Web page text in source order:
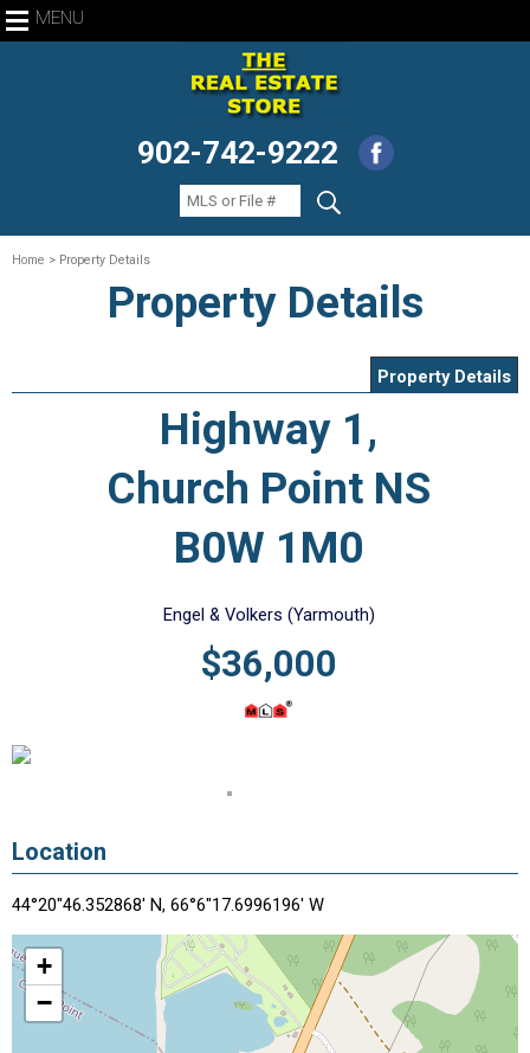
MENU
902-742-9222
Home > Property Details
Property Details
Property Details
Highway 1,
Church Point NS
B0W 1M0
Engel & Volkers (Yarmouth)
$36,000
Location
44°20"46.352868' N, 66°6"17.6996196' W
+
−